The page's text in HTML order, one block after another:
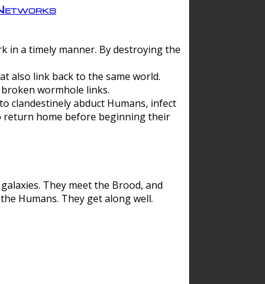
a timely manner. By destroying the
also link back to the same world.
wormhole links.
clandestinely abduct Humans, infect
return home before beginning their
They meet the Brood, and
Humans. They get along well.